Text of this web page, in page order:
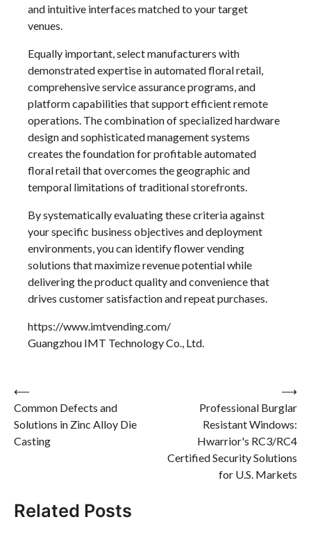
and intuitive interfaces matched to your target
venues.
Equally important, select manufacturers with
demonstrated expertise in automated floral retail,
comprehensive service assurance programs, and
platform capabilities that support efficient remote
operations. The combination of specialized hardware
design and sophisticated management systems
creates the foundation for profitable automated
floral retail that overcomes the geographic and
temporal limitations of traditional storefronts.
By systematically evaluating these criteria against
your specific business objectives and deployment
environments, you can identify flower vending
solutions that maximize revenue potential while
delivering the product quality and convenience that
drives customer satisfaction and repeat purchases.
https://www.imtvending.com/
Guangzhou IMT Technology Co., Ltd.
Post
navigation
⟵
Common Defects and
Solutions in Zinc Alloy Die
Casting
Professional Burglar
Resistant Windows:
Hwarrior's RC3/RC4
Certified Security Solutions
for U.S. Markets
⟶
Related Posts